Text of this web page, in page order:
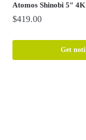
Atomos Shinobi 5″
$419.00
Get